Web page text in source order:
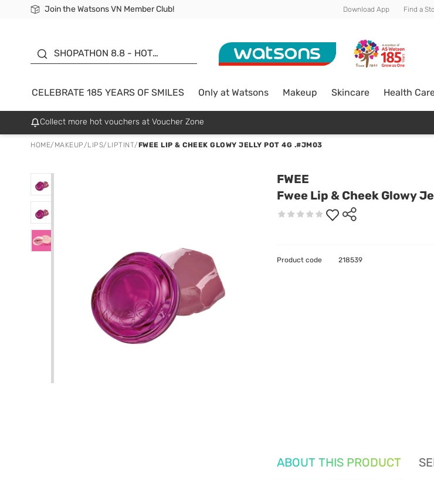
Join the Watsons VN Member Club!
Free Shipping For Order From 249,000Đ
24h Fast delivery in Hồ Chí Minh City Download App Find a
SHOPATHON 8.8 - HOT
SALE UP TO 50%
CELEBRATE 185 YEARS OF SMILES Only at Watsons Makeup Skincare Health
Collect more hot vouchers at Voucher Zone
HOME/ MAKEUP/LIPS/ LIPTINT/FWEE LIP & CHEEK GLOWY JELLY POT 4G .#JM03
FWEE
Fwee Lip & Cheek Glowy
Product code 218539
ABOUT THIS PRODUCT